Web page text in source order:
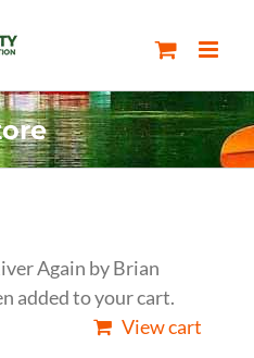
Again by Brian
added to your cart.
View cart